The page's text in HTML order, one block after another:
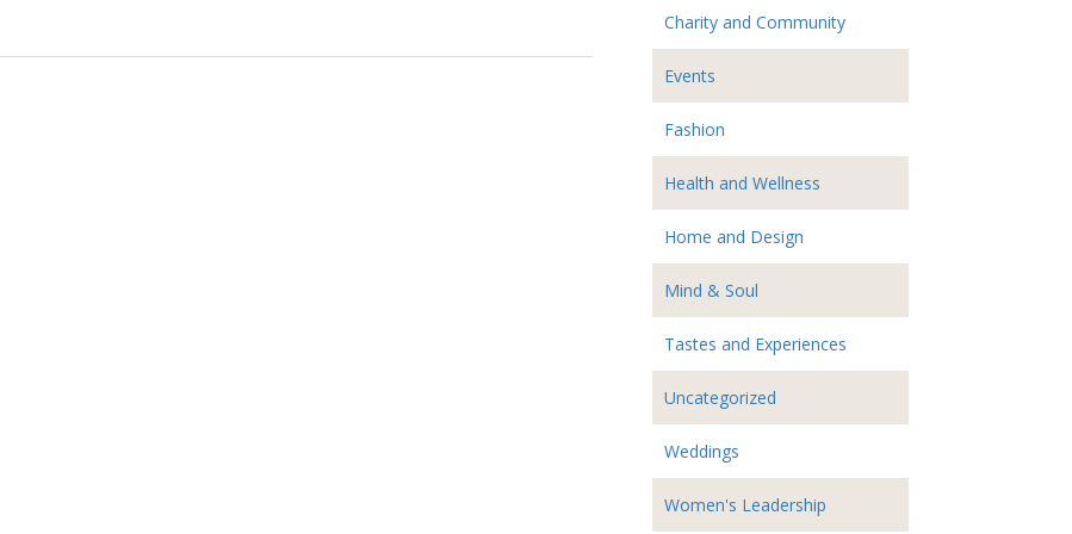
Charity and Community
Events
Fashion
Health and Wellness
Home and Design
Mind & Soul
Tastes and Experiences
Uncategorized
Weddings
Women's Leadership